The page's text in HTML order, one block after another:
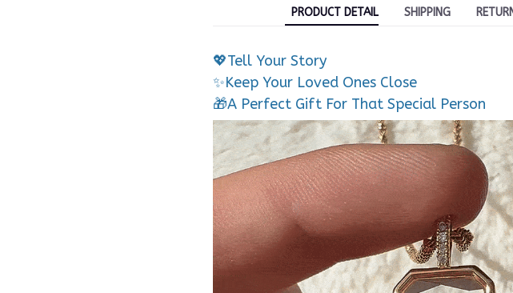
PRODUCT DETAIL SHIPPING
💖Tell Your Story
✨Keep Your Loved Ones Close
🎁A Perfect Gift For That Special Person